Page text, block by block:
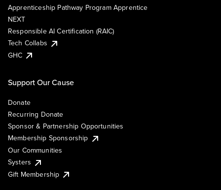
Apprenticeship Pathway Program Apprentice
NEXT
Responsible AI Certification (RAIC)
Tech Collabs
GHC
Support Our Cause
Donate
Recurring Donate
Sponsor & Partnership Opportunities
Membership Sponsorship
Our Communities
Systers
Gift Membership